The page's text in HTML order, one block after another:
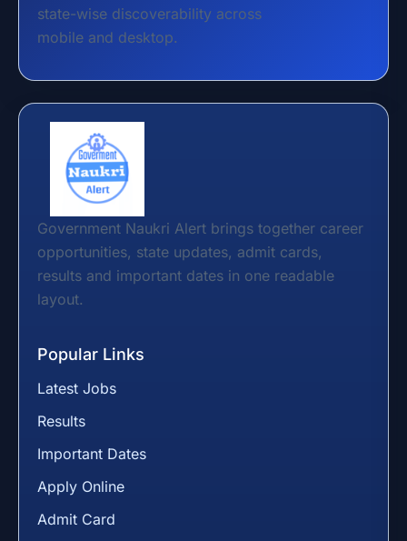
state-wise discoverability across
mobile and desktop.
Government Naukri Alert brings together career
opportunities, state updates, admit cards,
results and important dates in one readable
layout.
Popular Links
Latest Jobs
Results
Important Dates
Apply Online
Admit Card